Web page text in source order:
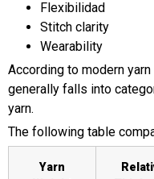
Flexibilidad
Stitch clarity
Wearability
According to modern
generally falls into
yarn.
The following table
Yarn